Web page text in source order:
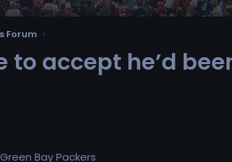
Forum
accept he’d